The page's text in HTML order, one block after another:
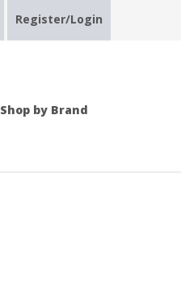
Register/Login
Shop by Brand